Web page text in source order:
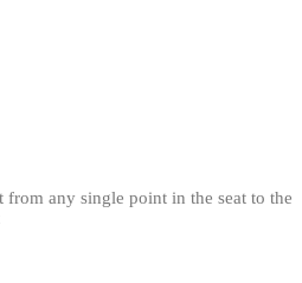
from any single point in the seat to the